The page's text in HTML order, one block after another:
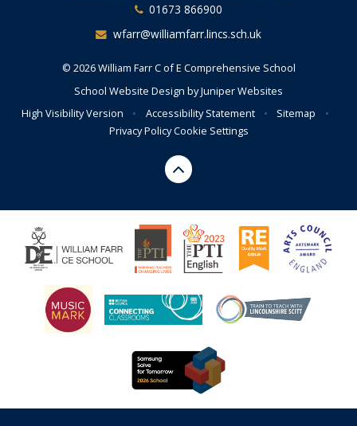
01673 866900
wfarr@williamfarr.lincs.sch.uk
© 2026 William Farr C of E Comprehensive School
School Website Design byJuniper Websites
High Visibility Version
• Accessibility Statement • Sitemap
•
Privacy PolicyCookie Settings